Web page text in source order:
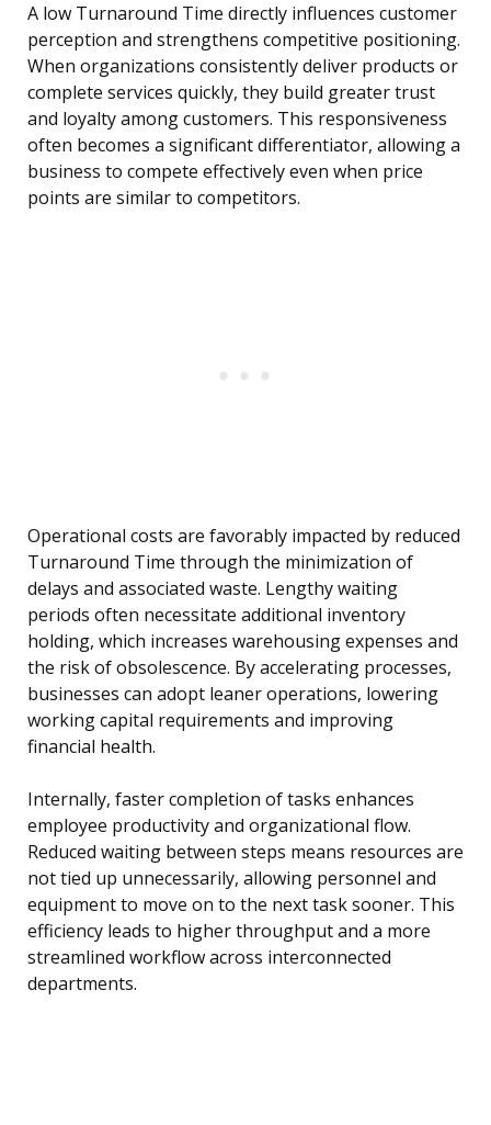
A low Turnaround Time directly influences customer
perception and strengthens competitive positioning.
When organizations consistently deliver products or
complete services quickly, they build greater trust
and loyalty among customers. This responsiveness
often becomes a significant differentiator, allowing a
business to compete effectively even when price
points are similar to competitors.
Operational costs are favorably impacted by reduced
Turnaround Time through the minimization of
delays and associated waste. Lengthy waiting
periods often necessitate additional inventory
holding, which increases warehousing expenses and
the risk of obsolescence. By accelerating processes,
businesses can adopt leaner operations, lowering
working capital requirements and improving
financial health.
Internally, faster completion of tasks enhances
employee productivity and organizational flow.
Reduced waiting between steps means resources are
not tied up unnecessarily, allowing personnel and
equipment to move on to the next task sooner. This
efficiency leads to higher throughput and a more
streamlined workflow across interconnected
departments.